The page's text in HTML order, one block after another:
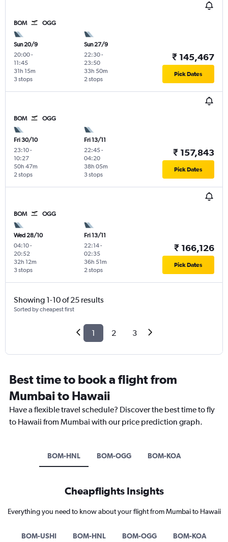
BOM OGG
Sun 20/9
20:00-
11:45
3 stops
31h 15m
Sun 27/9
22:30-
23:50
2 stops
33h 50m
₹ 145,467
Pick Dates
BOM OGG
Fri 30/10
23:10-
10:27
2 stops
50h 47m
Fri 13/11
22:45-
04:20
3 stops
38h 05m
₹ 157,843
Pick Dates
BOM OGG
Wed 28/10
04:10-
20:52
3 stops
32h 12m
Fri 13/11
22:14-
02:35
2 stops
36h 51m
₹ 166,126
Pick Dates
Showing 1-10 of 25 results
Sorted by cheapest first
1 2 3
Best time to book a flight from
Mumbai to Hawaii
Have a flexible travel schedule? Discover the best time to fly
to Hawaii from Mumbai with our price prediction graph.
BOM-HNL BOM-OGG BOM-KOA
Cheapflights Insights
Everything you need to know about your flight from Mumbai to Hawaii
BOM-USHI BOM-HNL BOM-OGG BOM-KOA